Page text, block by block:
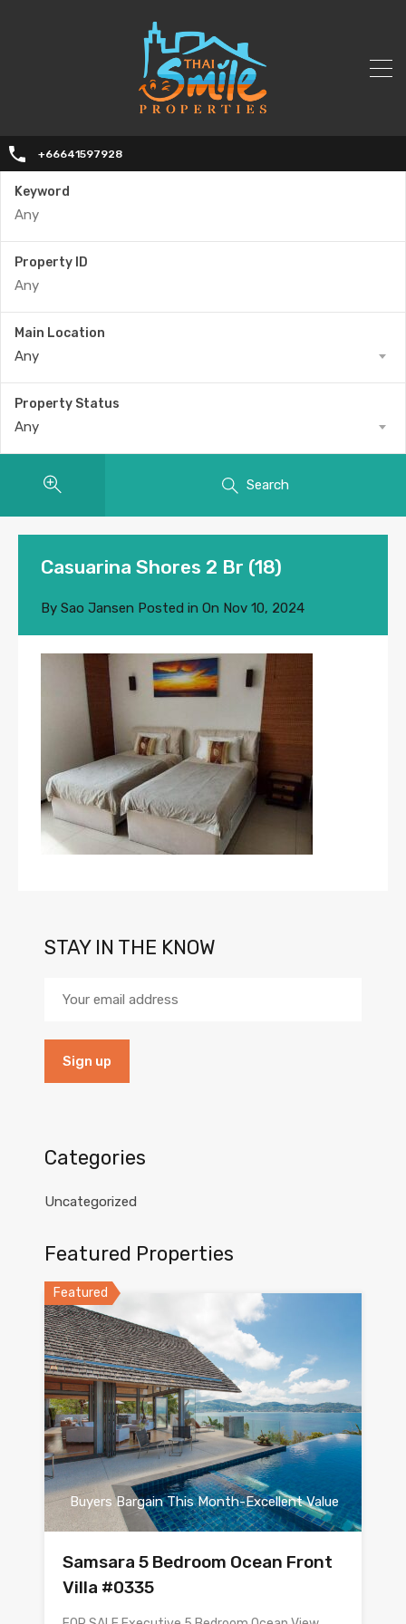
+66641597928
Keyword
Property ID
Main Location
Any
Property Status
Any
Search
Casuarina Shores 2 Br (18)
By Sao Jansen Posted in On Nov 10, 2024
STAY IN THE KNOW
Categories
Uncategorized
Featured Properties
Featured
Buyers Bargain This Month-Excellent Value
Samsara 5 Bedroom Ocean Front
Villa #0335